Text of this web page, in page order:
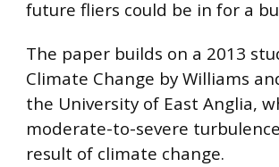
future fliers could be in for a
The paper builds on a 2013
Climate Change by Williams
the University of East Anglia,
moderate-to-severe
result of climate change.